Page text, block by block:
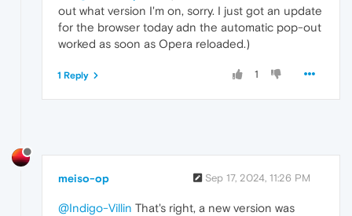
out what version I'm on, sorry. I just got an update
for the browser today adn the automatic pop-out
worked as soon as Opera reloaded.)
1
1 Reply
meiso-op Sep 17, 2024, 11:26 PM
@Indigo-Villin That's right, a new version was